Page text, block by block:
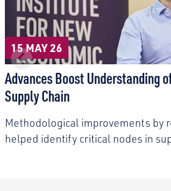
15 MAY 26
Advances Boost Understanding
Supply Chain
Methodological improvements by
helped identify critical nodes in